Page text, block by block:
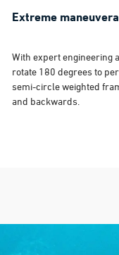
Extreme
With expert engineering
rotate 180 degrees to
semi-circle weighted
and backwards.